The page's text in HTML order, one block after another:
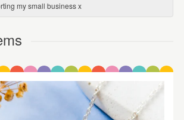
my small business x